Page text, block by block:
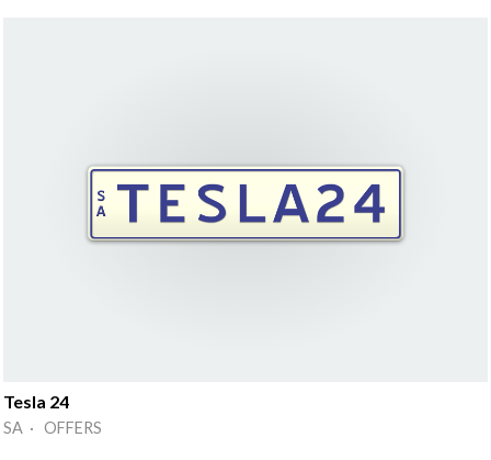
Tesla 24
SA · OFFERS